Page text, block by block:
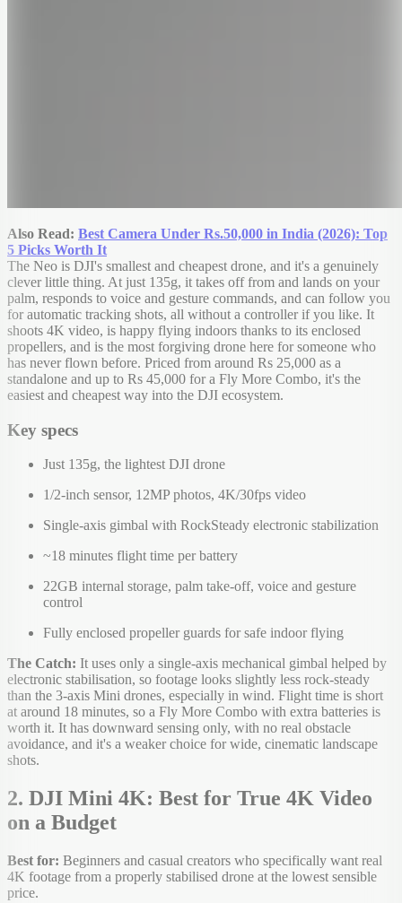
Also Read: Best Camera Under Rs.50,000 in India (2026): Top
5 Picks Worth It
The Neo is DJI's smallest and cheapest drone, and it's a genuinely
clever little thing. At just 135g, it takes off from and lands on your
palm, responds to voice and gesture commands, and can follow you
for automatic tracking shots, all without a controller if you like. It
shoots 4K video, is happy flying indoors thanks to its enclosed
propellers, and is the most forgiving drone here for someone who
has never flown before. Priced from around Rs 25,000 as a
standalone and up to Rs 45,000 for a Fly More Combo, it's the
easiest and cheapest way into the DJI ecosystem.
Key specs
Just 135g, the lightest DJI drone
1/2-inch sensor, 12MP photos, 4K/30fps video
Single-axis gimbal with RockSteady electronic stabilization
~18 minutes flight time per battery
22GB internal storage, palm take-off, voice and gesture
control
Fully enclosed propeller guards for safe indoor flying
The Catch: It uses only a single-axis mechanical gimbal helped by
electronic stabilisation, so footage looks slightly less rock-steady
than the 3-axis Mini drones, especially in wind. Flight time is short
at around 18 minutes, so a Fly More Combo with extra batteries is
worth it. It has downward sensing only, with no real obstacle
avoidance, and it's a weaker choice for wide, cinematic landscape
shots.
2. DJI Mini 4K: Best for True 4K Video
on a Budget
Best for: Beginners and casual creators who specifically want real
4K footage from a properly stabilised drone at the lowest sensible
price.